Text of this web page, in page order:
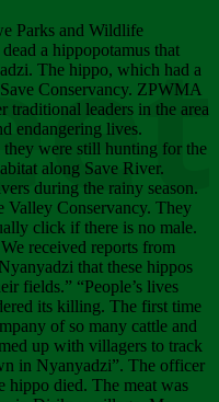
Parks and Wildlife
a hippopotamus that
The hippo, which had a
Conservancy. ZPWMA
traditional leaders in the area
endangering lives.
were still hunting for the
along Save River.
during the rainy season.
Valley Conservancy. They
click if there is no male.
received reports from
that these hippos
fields.” “People’s lives
its killing. The first time
of so many cattle and
up with villagers to track
in Nyanyadzi”. The officer
hippo died. The meat was